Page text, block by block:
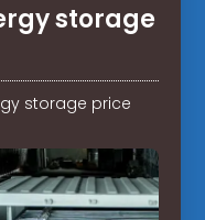
storage
storage price